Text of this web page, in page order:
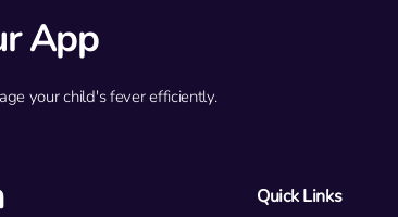
Q: My 7-year-old has had a mild
App
your child's fever efficiently.
Quick Links